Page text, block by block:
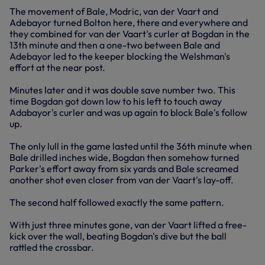
The movement of Bale, Modric, van der Vaart and
Adebayor turned Bolton here, there and everywhere and
they combined for van der Vaart's curler at Bogdan in the
13th minute and then a one-two between Bale and
Adebayor led to the keeper blocking the Welshman's
effort at the near post.
Minutes later and it was double save number two. This
time Bogdan got down low to his left to touch away
Adabayor's curler and was up again to block Bale's follow
up.
The only lull in the game lasted until the 36th minute when
Bale drilled inches wide, Bogdan then somehow turned
Parker's effort away from six yards and Bale screamed
another shot even closer from van der Vaart's lay-off.
The second half followed exactly the same pattern.
With just three minutes gone, van der Vaart lifted a free-
kick over the wall, beating Bogdan's dive but the ball
rattled the crossbar.